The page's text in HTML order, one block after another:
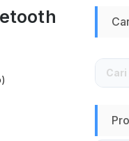
Cari
untuk: